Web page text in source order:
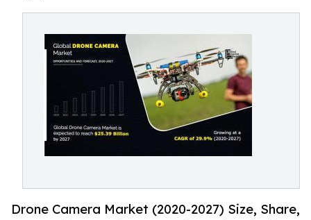
Drone Camera Market (2020-2027) Size, Share,